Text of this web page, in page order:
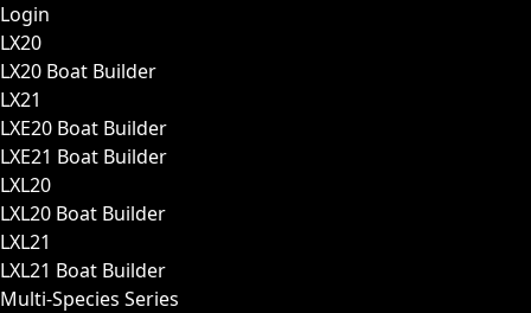
Login
LX20
LX20 Boat Builder
LX21
LXE20 Boat Builder
LXE21 Boat Builder
LXL20
LXL20 Boat Builder
LXL21
LXL21 Boat Builder
Multi-Species Series